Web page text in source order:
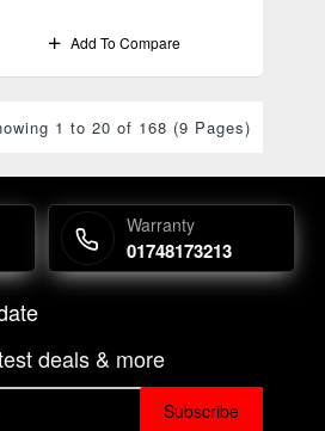
Add To Compare
1 to 20 of 168 (9 Pages)
Warranty
01748173213
deals & more
Subscribe